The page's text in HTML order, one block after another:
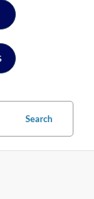
Search